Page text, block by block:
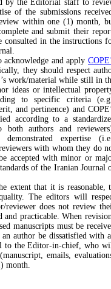
the Editorial staff to
of the submissions
within one (1) month,
and submit their
in the instructions
and apply
they should respect
work/material while still in
ideas or intellectual
to specific criteria
and pertinence) and
according to a
authors and
expertise
with whom they do
accepted with minor or
of the Iranian Journal
that it is reasonable,
The editors will
reviewer does not review
and practicable. When
manuscripts must be
author be dissatisfied with
to the Editor-in-chief, who
emails,
month.